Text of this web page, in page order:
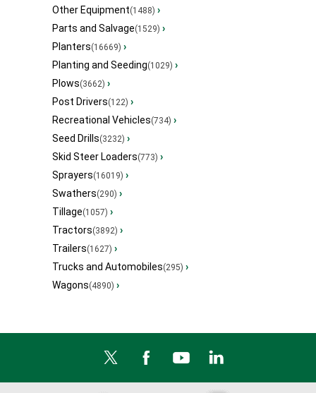
Other Equipment(1488) ›
Parts and Salvage(1529) ›
Planters(16669) ›
Planting and Seeding(1029) ›
Plows(3662) ›
Post Drivers(122) ›
Recreational Vehicles(734) ›
Seed Drills(3232) ›
Skid Steer Loaders(773) ›
Sprayers(16019) ›
Swathers(290) ›
Tillage(1057) ›
Tractors(3892) ›
Trailers(1627) ›
Trucks and Automobiles(295) ›
Wagons(4890) ›